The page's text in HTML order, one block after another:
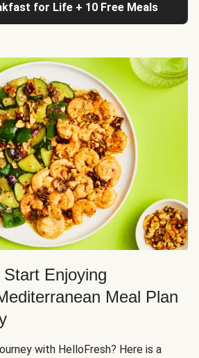
for Life + 10 Free Meals
Enjoying
Meal Plan
with HelloFresh? Here is a